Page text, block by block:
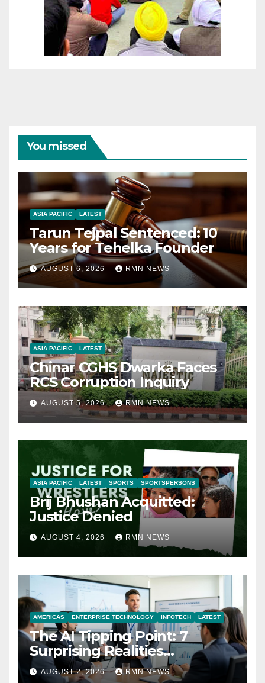
You missed
ASIA PACIFIC LATEST
Tarun Tejpal Sentenced: 10
Years for Tehelka Founder
AUGUST 6, 2026 RMN NEWS
ASIA PACIFIC LATEST
Chinar CGHS Dwarka Faces
RCS Corruption Inquiry
AUGUST 5, 2026 RMN NEWS
ASIA PACIFIC LATEST SPORTS SPORTSPERSONS
Brij Bhushan Acquitted:
Justice Denied
AUGUST 4, 2026 RMN NEWS
AMERICAS ENTERPRISE TECHNOLOGY INFOTECH LATEST
The AI Tipping Point: 7
Surprising Realities
Reshaping the Modern
AUGUST 2, 2026 RMN NEWS